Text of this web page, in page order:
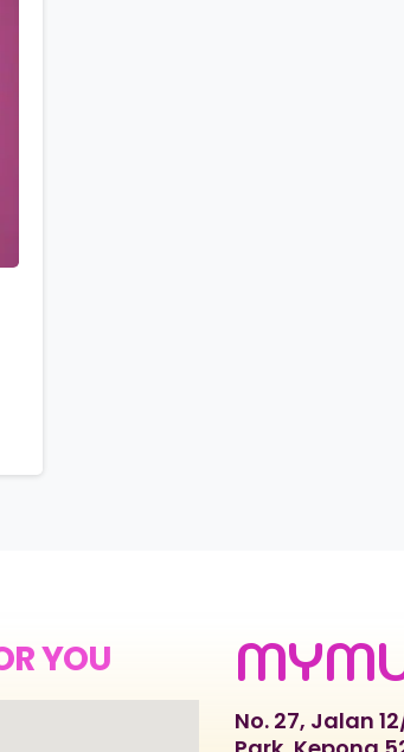
YOU
No. 27, Jalan